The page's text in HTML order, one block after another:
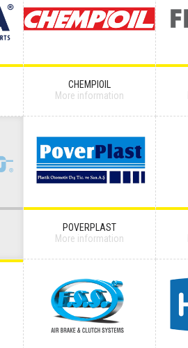
CHEMPIOIL
More information
POVERPLAST
More information